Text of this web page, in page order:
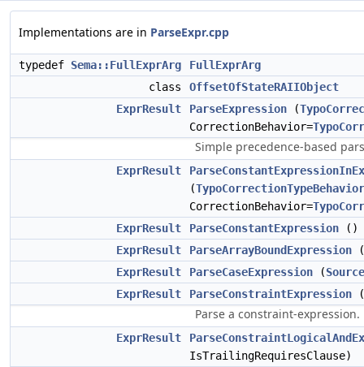
Implementations are in ParseExpr.cpp
typedef Sema::FullExprArg
FullExprArg
class
OffsetOfStateRAIIObject
ExprResult
ParseExpression (
CorrectionBehavior=
Simple precedence-based
ExprResult
(TypoCorrectionTypeBehavior
CorrectionBehavior=
ExprResult
ParseConstantExpression ()
ExprResult
ParseArrayBoundExpression
ExprResult
ParseCaseExpression (
ExprResult
ParseConstraintExpression
Parse a constraint-expression.
ExprResult
IsTrailingRequiresClause)